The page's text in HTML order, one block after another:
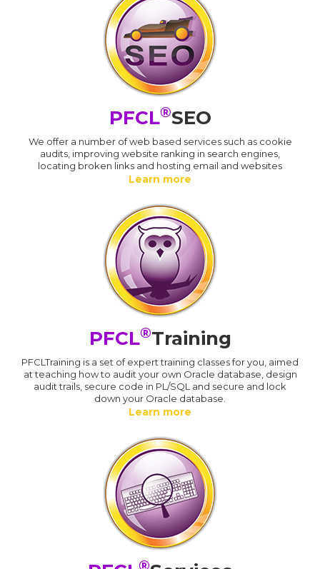
PFCL®SEO
We offer a number of web based services such as cookie
audits, improving website ranking in search engines,
locating broken links and hosting email and websites
Learn more
PFCL®Training
PFCLTraining is a set of expert training classes for you, aimed
at teaching how to audit your own Oracle database, design
audit trails, secure code in PL/SQL and secure and lock
down your Oracle database.
Learn more
®